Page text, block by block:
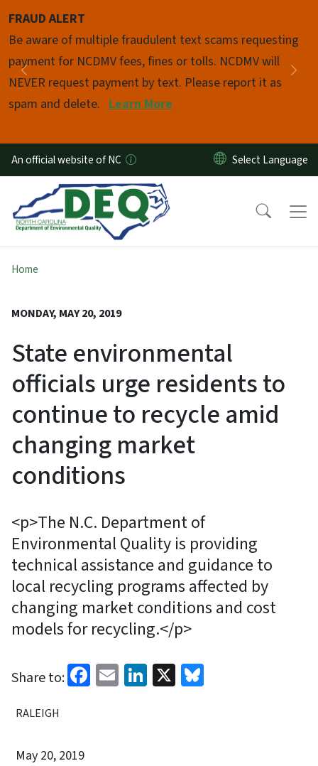
FRAUD ALERT
Be aware of multiple fraudulent text scams requesting
payment for NCDMV fees, fines or tolls. NCDMV will
NEVER request payment by text. Please report it as
spam and delete. Learn More
Previous
Pause
An official website of NC
Home
MONDAY, MAY 20, 2019
State environmental
officials urge residents to
continue to recycle amid
changing market
conditions
<p>The N.C. Department of
Environmental Quality is providing
technical assistance and guidance to
local recycling programs affected by
changing market conditions and cost
models for recycling.</p>
Share to: Facebook
EmailLinkedIn
X
RALEIGH
May 20, 2019